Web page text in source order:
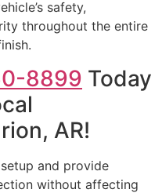
safety,
throughout the entire
8899 Today
AR!
and provide
without affecting